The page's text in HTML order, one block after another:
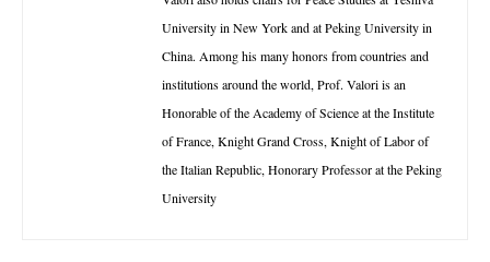
University in New York and at Peking University in
China. Among his many honors from countries and
institutions around the world, Prof. Valori is an
Honorable of the Academy of Science at the Institute
of France, Knight Grand Cross, Knight of Labor of
the Italian Republic, Honorary Professor at the Peking
University